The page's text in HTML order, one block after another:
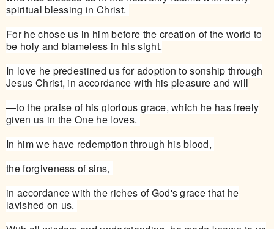
spiritual blessing in Christ.
For he chose us in him before the creation of the world to
be holy and blameless in his sight.
In love he predestined us for adoption to sonship through
Jesus Christ, in accordance with his pleasure and will
—to the praise of his glorious grace, which he has freely
given us in the One he loves.
In him we have redemption through his blood,
the forgiveness of sins,
in accordance with the riches of God's grace that he
lavished on us.